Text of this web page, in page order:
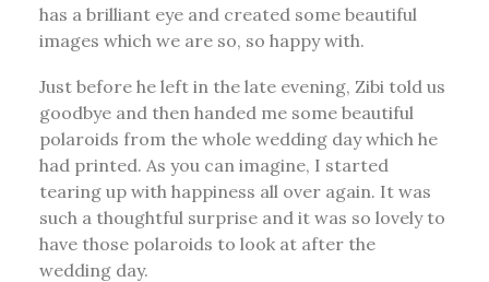
has a brilliant eye and created some beautiful
images which we are so, so happy with.
Just before he left in the late evening, Zibi told us
goodbye and then handed me some beautiful
polaroids from the whole wedding day which he
had printed. As you can imagine, I started
tearing up with happiness all over again. It was
such a thoughtful surprise and it was so lovely to
have those polaroids to look at after the
wedding day.